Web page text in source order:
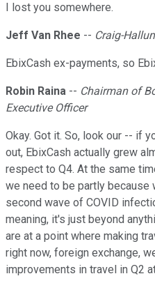
I lost you somewhere.
Jeff Van Rhee -- Craig-
EbixCash ex-payments, so
Robin Raina -- Chairman of
Executive Officer
Okay. Got it. So, look our -- if
out, EbixCash actually grew
respect to Q4. At the same
we need to be partly because
second wave of COVID
meaning, it's just beyond
are at a point where making
right now, foreign exchange,
improvements in travel in Q2